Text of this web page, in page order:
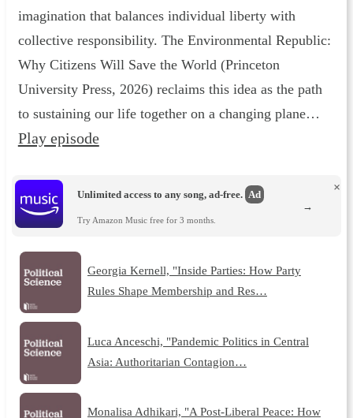
imagination that balances individual liberty with
collective responsibility. The Environmental Republic :
Why Citizens Will Save the World (Princeton
University Press, 2026) reclaims this idea as the path
to sustaining our life together on a changing plane…
Play episode
Unlimited access to any song, ad-free. Ad
Try Amazon Music free for 3 months.
×
→
Georgia Kernell, "Inside Parties: How Party
Rules Shape Membership and Res…
Luca Anceschi, "Pandemic Politics in Central
Asia: Authoritarian Contagion…
Monalisa Adhikari, "A Post-Liberal Peace: How